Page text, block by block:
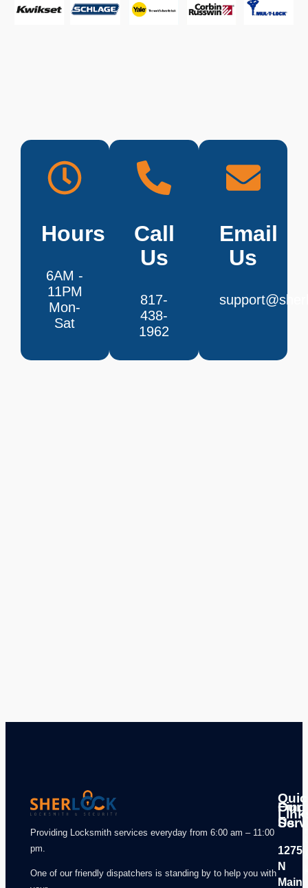
Hours
6AM -
11PM
Mon-
Sat
Call
Us
817-
438-
1962
Email
Us
Providing Locksmith services everyday from 6:00 am – 11:00
pm.
One of our friendly dispatchers is standing by to help you with
Our
Find
Us
1275
N
Main